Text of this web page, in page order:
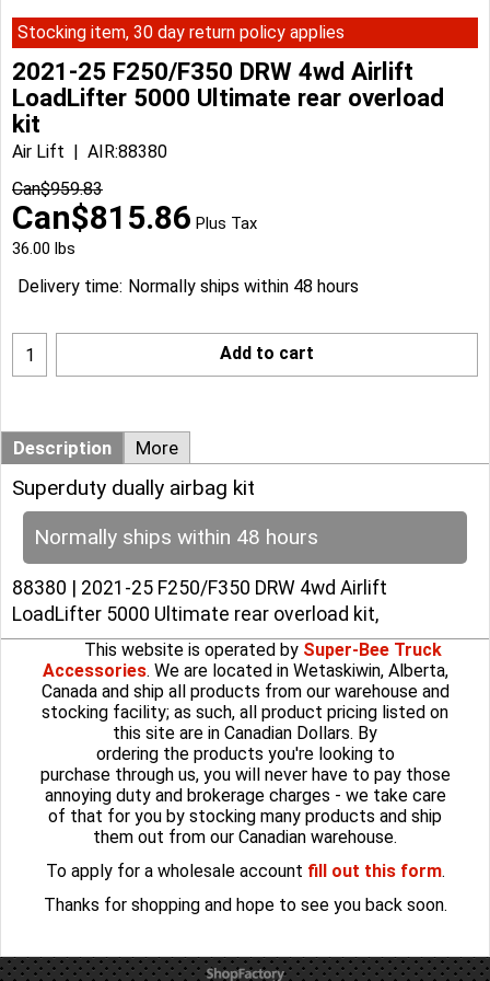
Stocking item, 30 day return policy applies
2021-25 F250/F350 DRW 4wd Airlift
LoadLifter 5000 Ultimate rear overload
kit
Air Lift
AIR:88380
Can$959.83
Can$815.86 Plus Tax
36.00 lbs
Delivery time: Normally ships within 48 hours
Add to cart
Description More
Superduty dually airbag kit
Normally ships within 48 hours
88380 | 2021-25 F250/F350 DRW 4wd Airlift
LoadLifter 5000 Ultimate rear overload kit,
This website is operated by Super-Bee Truck
Accessories. We are located in Wetaskiwin, Alberta,
Canada and ship all products from our warehouse and
stocking facility; as such, all product pricing listed on
this site are in Canadian Dollars. By
ordering the products you're looking to
purchase through us, you will never have to pay those
annoying duty and brokerage charges - we take care
of that for you by stocking many products and ship
them out from our Canadian warehouse.
To apply for a wholesale account fill out this form.
Thanks for shopping and hope to see you back soon.
To create online store